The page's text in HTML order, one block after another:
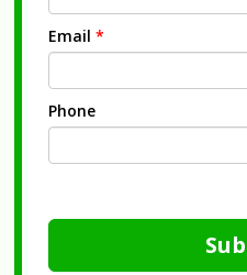
Email *
Phone